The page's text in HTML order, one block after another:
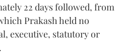
22 days followed, from
Prakash held no
executive, statutory or